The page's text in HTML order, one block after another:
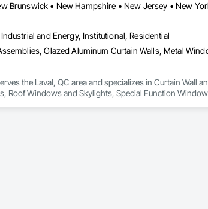
GmbH, and KLAD srl, the Dobler Metallbau Group
and Energy, Institutional, Residential
the Laval, QC area and specializes in Curtain Wall
Roof Windows and Skylights, Special Function